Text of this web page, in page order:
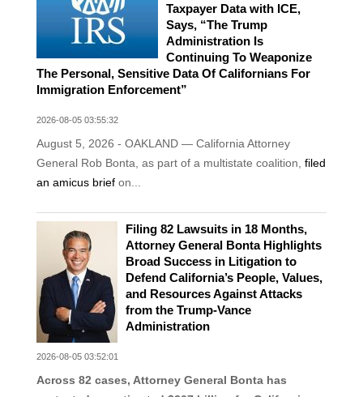
Taxpayer Data with ICE,
Says, “The Trump
Administration Is
Continuing To Weaponize
The Personal, Sensitive Data Of Californians For
Immigration Enforcement”
2026-08-05 03:55:32
August 5, 2026 - OAKLAND — California Attorney
General Rob Bonta, as part of a multistate coalition, filed
an amicus briefon...
Filing 82 Lawsuits in 18 Months,
Attorney General Bonta Highlights
Broad Success in Litigation to
Defend California’s People, Values,
and Resources Against Attacks
from the Trump-Vance
Administration
2026-08-05 03:52:01
Across 82 cases, Attorney General Bonta has